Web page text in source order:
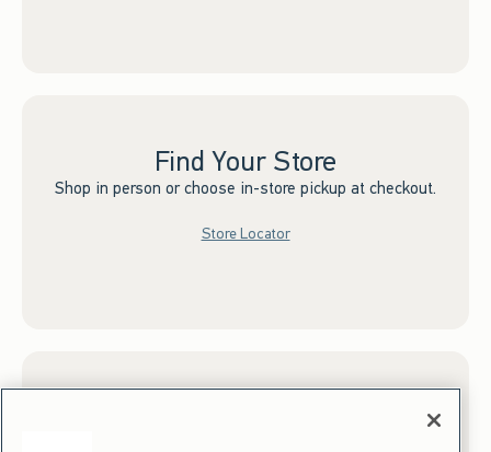
Find Your Store
Shop in person or choose in-store pickup at checkout.
Store Locator